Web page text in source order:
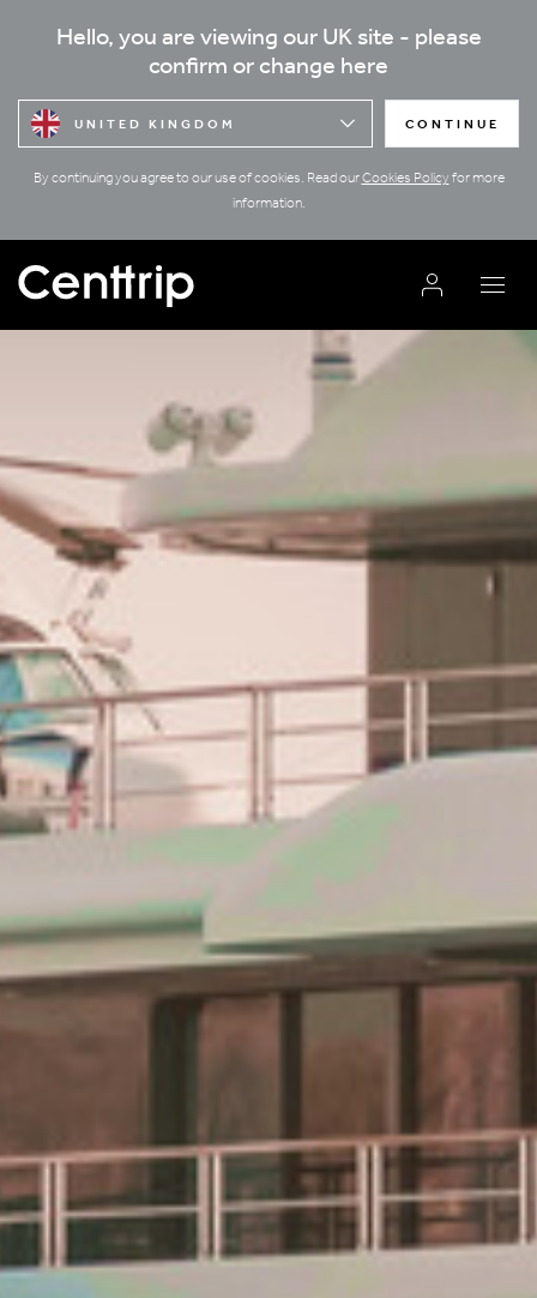
Hello, you are viewing our UK site - please
confirm or change here
UNITED KINGDOM CONTINUE
By continuing you agree to our use of cookies. Read ourCookies Policyfor more
information.